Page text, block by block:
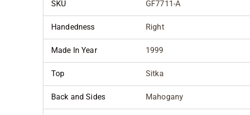
SKU GF7711-A
Handedness Right
Made In Year 1999
Top Sitka
Back and Sides Mahogany